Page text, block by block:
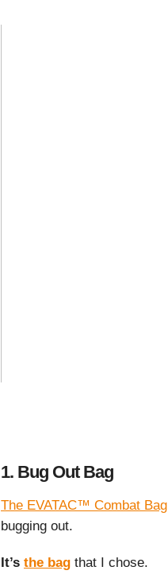
1. Bug Out Bag
The EVATAC™ Combat Bag
bugging out.
It’s the bag that I chose.